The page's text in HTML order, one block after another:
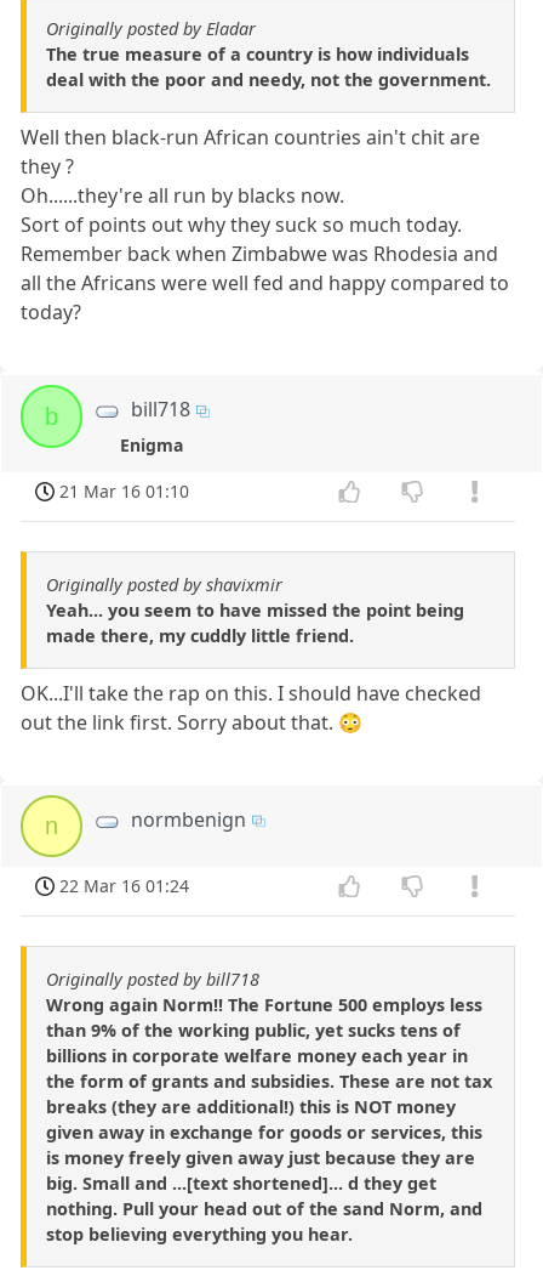
Originally posted by Eladar
The true measure of a country is how individuals
deal with the poor and needy, not the government.
Well then black-run African countries ain't chit are
they ?
Oh......they're all run by blacks now.
Sort of points out why they suck so much today.
Remember back when Zimbabwe was Rhodesia and
all the Africans were well fed and happy compared to
today?
b bill718
Enigma
21 Mar 16 01:10
Originally posted by shavixmir
Yeah... you seem to have missed the point being
made there, my cuddly little friend.
OK...I'll take the rap on this. I should have checked
out the link first. Sorry about that. 😳
n normbenign
22 Mar 16 01:24
Originally posted by bill718
Wrong again Norm!! The Fortune 500 employs less
than 9% of the working public, yet sucks tens of
billions in corporate welfare money each year in
the form of grants and subsidies. These are not tax
breaks (they are additional!) this is NOT money
given away in exchange for goods or services, this
is money freely given away just because they are
big. Small and ...[text shortened]... d they get
nothing. Pull your head out of the sand Norm, and
stop believing everything you hear.